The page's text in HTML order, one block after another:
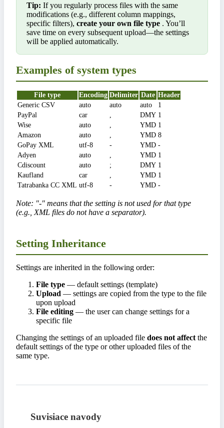
Tip: If you regularly process files with the same
modifications (e.g., different column mappings,
specific filters), create your own file type . You’ll
save time on every subsequent upload—the settings
will be applied automatically.
Examples of system types
File type Encoding Delimiter Date Header
Generic CSV
auto auto auto
1
PayPal
car , DMY 1
Wise
auto , YMD 1
Amazon
auto , YMD 8
GoPay XML
utf-8 - YMD -
Adyen
auto , YMD 1
Cdiscount
auto ; DMY 1
Kaufland
car , YMD 1
Tatrabanka CC XML utf-8 - YMD -
Note: "-" means that the setting is not used for that type
(e.g., XML files do not have a separator).
Setting Inheritance
Settings are inherited in the following order:
File type — default settings (template)
Upload — settings are copied from the type to the file
upon upload
File editing — the user can change settings for a
specific file
Changing the settings of an uploaded file does not affect the
default settings of the type or other uploaded files of the
same type.
Suvisiace navody